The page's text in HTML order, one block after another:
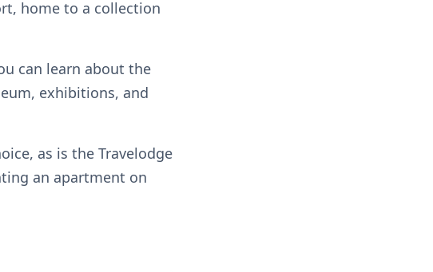
home to a collection
can learn about the
exhibitions, and
as is the Travelodge
an apartment on